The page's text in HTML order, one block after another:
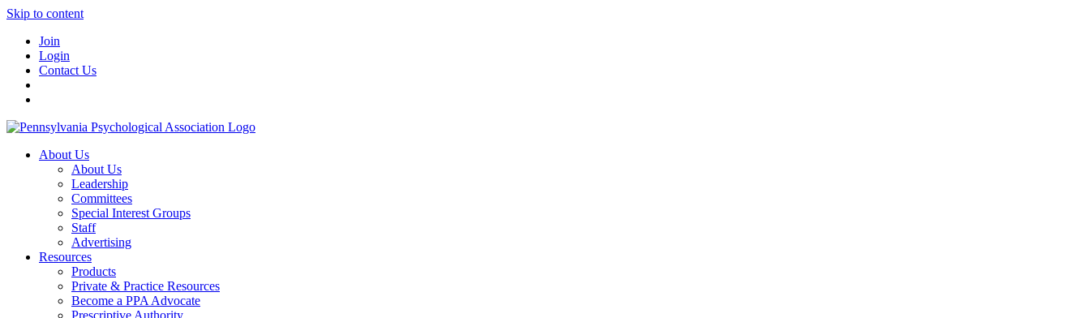
Skip to content
Join
Login
Contact Us
About Us
About Us
Leadership
Committees
Special Interest Groups
Staff
Advertising
Resources
Products
Private & Practice Resources
Become a PPA Advocate
Prescriptive Authority